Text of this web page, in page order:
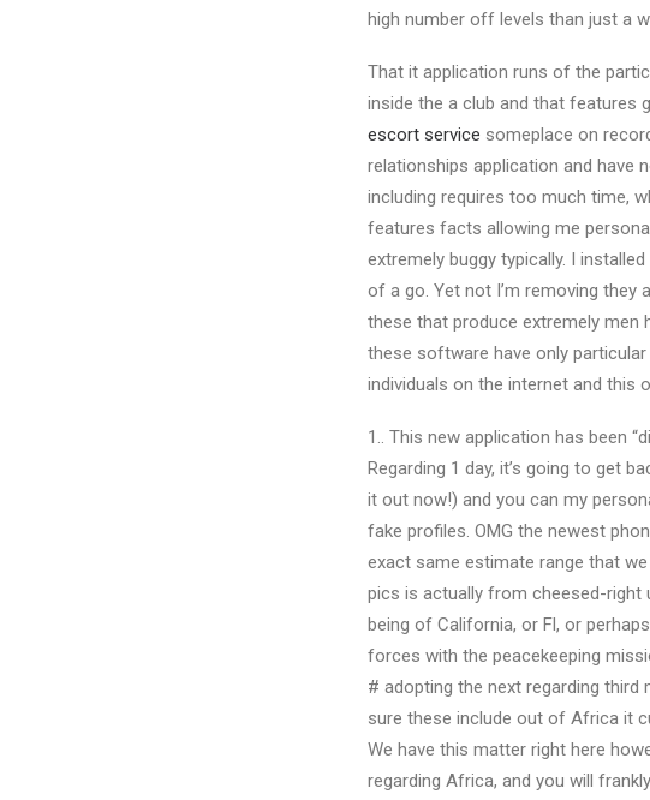
high number off levels than just a
That it application runs of the
inside the a club and that features
escort service someplace on
relationships application and have
including requires too much time,
features facts allowing me
extremely buggy typically. I
of a go. Yet not I’m removing
these that produce extremely men
these software have only
individuals on the internet and this
1.. This new application has been
Regarding 1 day, it’s going to get
it out now!) and you can my
fake profiles. OMG the newest
exact same estimate range that
pics is actually from cheesed-right
being of California, or Fl, or
forces with the peacekeeping
# adopting the next regarding third
sure these include out of Africa it
We have this matter right here
regarding Africa, and you will